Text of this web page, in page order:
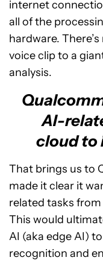
internet
all of the
hardware.
voice clip to a
analysis.
AI-
cloud to
That brings us to
made it clear it
related tasks
This would
AI (aka edge AI)
recognition and